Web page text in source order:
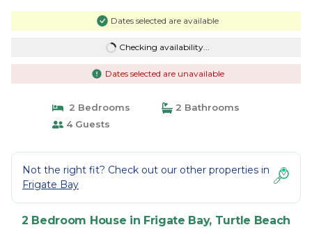
Dates selected are available
Checking availability...
Dates selected are unavailable
2 Bedrooms
2 Bathrooms
4 Guests
Not the right fit? Check out our other properties in
Frigate Bay
2 Bedroom House in Frigate Bay, Turtle Beach